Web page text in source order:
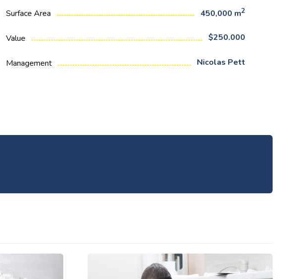
Surface Area 450,000 m2
Value $250.000
Management Nicolas Pett